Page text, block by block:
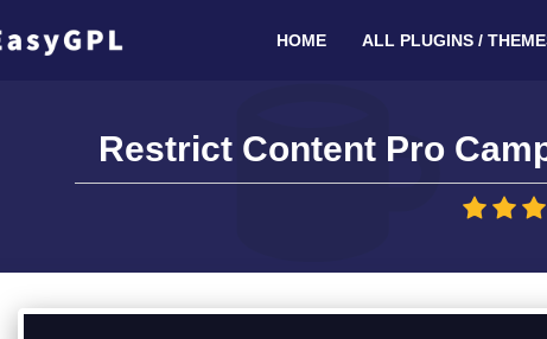
HOME ALL PLUGINS /
Restrict Content Pro